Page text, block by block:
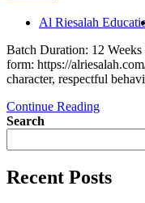
Al Riesalah
Batch Duration: 12
form: https://
character, respectful
Continue Reading
Search
Recent Posts